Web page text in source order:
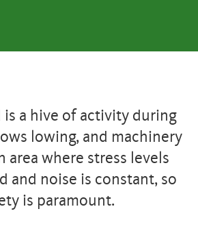
is a hive of activity during
lowing, and machinery
area where stress levels
and noise is constant, so
is paramount.